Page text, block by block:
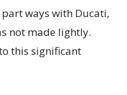
part ways with Ducati,
not made lightly.
this significant